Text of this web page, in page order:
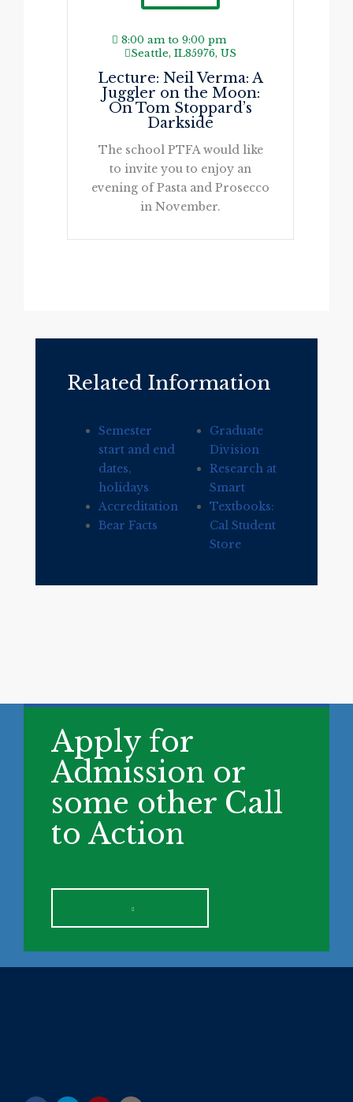
8:00 am to 9:00 pm
Seattle, IL85976, US
Lecture: Neil Verma: A
Juggler on the Moon:
On Tom Stoppard’s
Darkside
The school PTFA would like
to invite you to enjoy an
evening of Pasta and Prosecco
in November.
Related Information
Semester
start and end
dates,
holidays
Accreditation
Bear Facts
Graduate
Division
Research at
Smart
Textbooks:
Cal Student
Store
Apply for
Admission or
some other Call
to Action